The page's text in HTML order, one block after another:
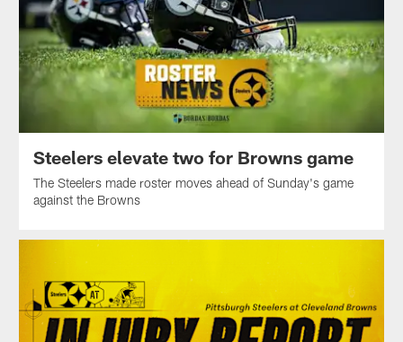
Steelers elevate two for Browns game
The Steelers made roster moves ahead of Sunday's game
against the Browns